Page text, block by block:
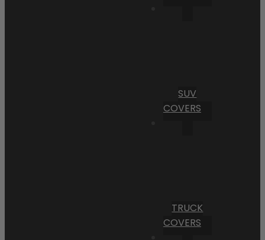
SUV
COVERS
TRUCK
COVERS